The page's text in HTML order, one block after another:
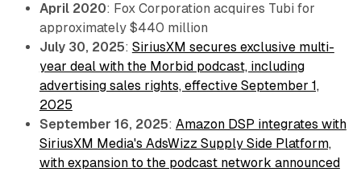
April 2020: Fox Corporation acquires Tubi for
approximately $440 million
July 30, 2025: SiriusXM secures exclusive multi-
year deal with the Morbid podcast, including
advertising sales rights, effective September 1,
2025
September 16, 2025: Amazon DSP integrates with
SiriusXM Media's AdsWizz Supply Side Platform,
with expansion to the podcast network announced